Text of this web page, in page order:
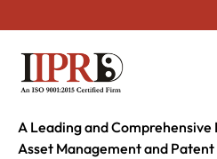
A Leading and
Asset Management and